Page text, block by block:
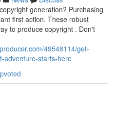
generation? Purchasing
first action. These robust
to produce copyright . Don't
49548114/get-
adventure-starts-here